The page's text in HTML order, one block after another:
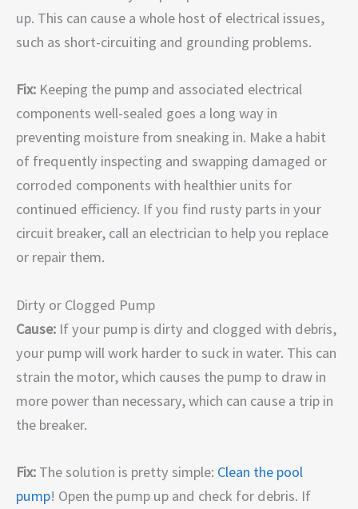
up. This can cause a whole host of electrical issues,
such as short-circuiting and grounding problems.
Fix: Keeping the pump and associated electrical
components well-sealed goes a long way in
preventing moisture from sneaking in. Make a habit
of frequently inspecting and swapping damaged or
corroded components with healthier units for
continued efficiency. If you find rusty parts in your
circuit breaker, call an electrician to help you replace
or repair them.
Dirty or Clogged Pump
Cause: If your pump is dirty and clogged with debris,
your pump will work harder to suck in water. This can
strain the motor, which causes the pump to draw in
more power than necessary, which can cause a trip in
the breaker.
Fix: The solution is pretty simple: Clean the pool
pump! Open the pump up and check for debris. If